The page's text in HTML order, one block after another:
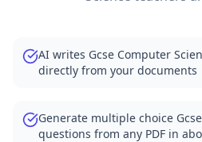
AI writes Gcse Computer
directly from your documents
Generate multiple choice
questions from any PDF in